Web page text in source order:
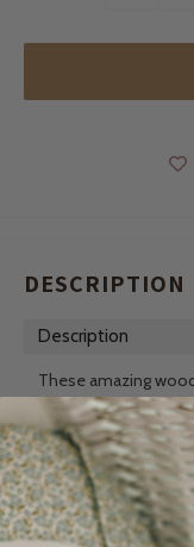
DESCRIPTION
Description
These amazing
inspiring figurines
The hyena, a
of Asia, is known for
With a robust build,